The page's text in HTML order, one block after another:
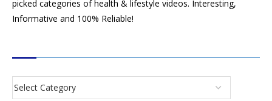
picked categories of health & lifestyle videos. Interesting,
Informative and 100% Reliable!